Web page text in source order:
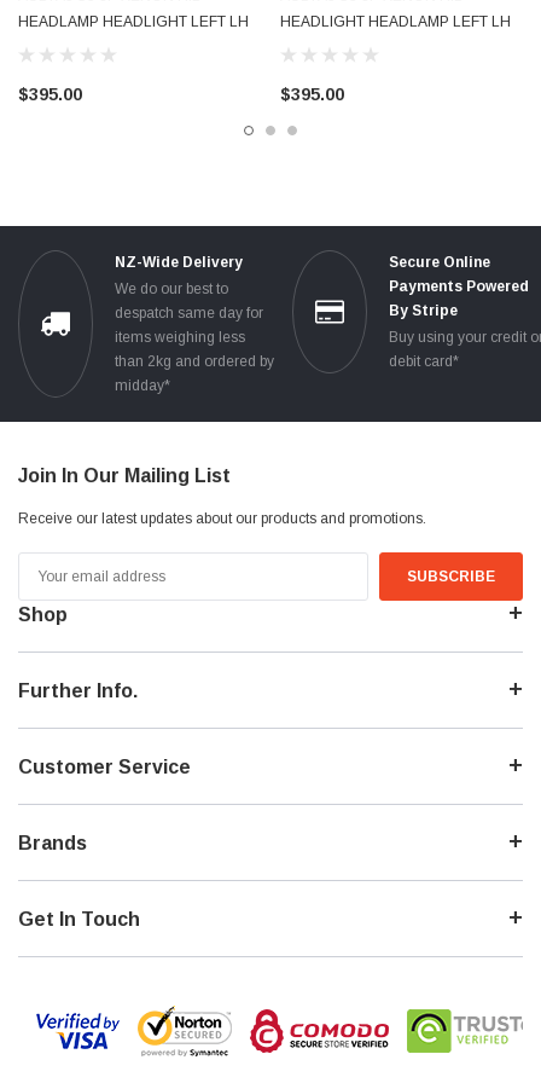
( keywords: 04 05 06 07 08 2005 2006 2007 xenon hid driver side )
HEADLAMP HEADLIGHT LEFT LH
LHS 8P0941003N 2005 - 2008
$395.00
HEADLIGHT HEADLAMP LEFT LH
LHS 8P0941029N 2005 - 2008
$395.00
NZ-Wide Delivery
We do our best to
despatch same day for
items weighing less
than 2kg and ordered by
midday*
Secure Online
Payments Powered
By Stripe
Buy using your credit
debit card*
Join In Our Mailing List
Receive our latest updates about our products and promotions.
Address
Shop
Further Info.
Customer Service
Brands
Get In Touch